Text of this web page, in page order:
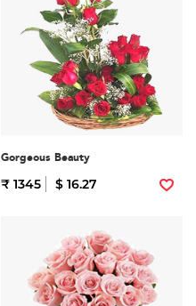
Gorgeous Beauty
₹ 1345 $ 16.27